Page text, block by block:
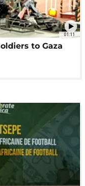
01:11
to Gaza